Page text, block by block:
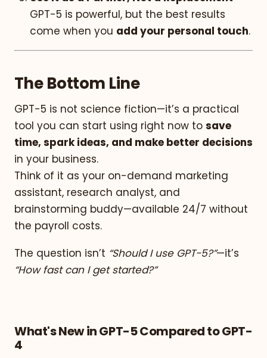
GPT-5 is powerful, but the best results
come when you add your personal touch.
The Bottom Line
GPT-5 is not science fiction—it’s a practical
tool you can start using right now to save
time, spark ideas, and make better decisions
in your business.
Think of it as your on-demand marketing
assistant, research analyst, and
brainstorming buddy—available 24/7 without
the payroll costs.
The question isn’t “Should I use GPT-5?”—it’s
“How fast can I get started?”
What's New in GPT-5 Compared to GPT-
4